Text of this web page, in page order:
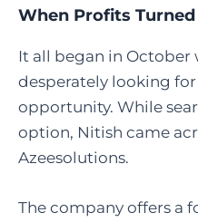
When Profits
It all began in October
desperately looking
opportunity. While
option, Nitish came
Azeesolutions.
The company offers a